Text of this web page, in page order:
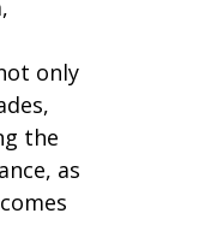
only
the
as